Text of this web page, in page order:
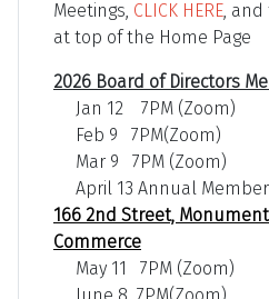
Meetings, CLICK HERE,
at top of the Home Page
2026 Board of Directors
Jan 12 7PM (Zoom)
Feb 9 7PM(Zoom)
Mar 9 7PM (Zoom)
April 13 Annual
166 2nd Street,
Commerce
May 11 7PM (Zoom)